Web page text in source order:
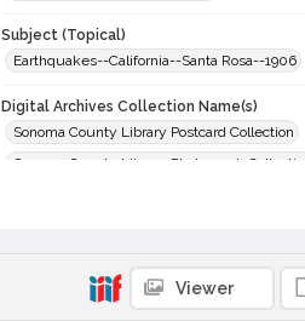
Subject (Topical)
Earthquakes--California--Santa Rosa--1906
Digital Archives Collection Name(s)
Sonoma County Library Postcard Collection
Sonoma County Library Photograph Collection
Viewer